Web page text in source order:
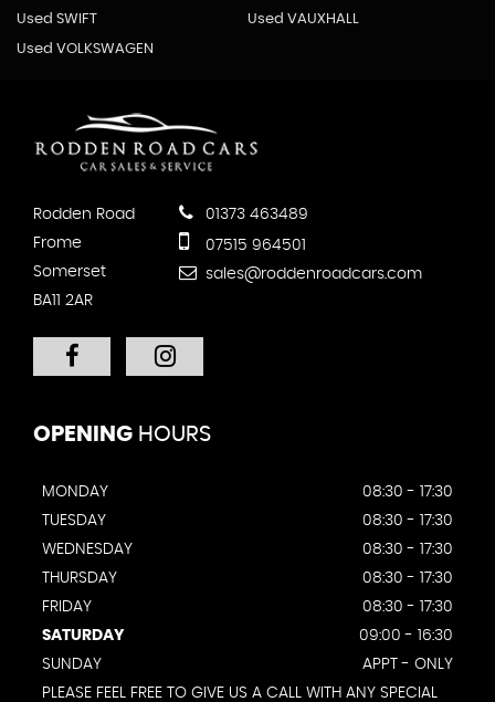
Used SWIFT Used VAUXHALL
Used VOLKSWAGEN
Rodden Road
Frome
Somerset
BA11 2AR
01373 463489
07515 964501
sales@roddenroadcars.com
OPENING HOURS
MONDAY
08:30 - 17:30
TUESDAY
08:30 - 17:30
WEDNESDAY
08:30 - 17:30
THURSDAY
08:30 - 17:30
FRIDAY
08:30 - 17:30
SATURDAY
09:00 - 16:30
SUNDAY
APPT - ONLY
PLEASE FEEL FREE TO GIVE US A CALL WITH ANY SPECIAL